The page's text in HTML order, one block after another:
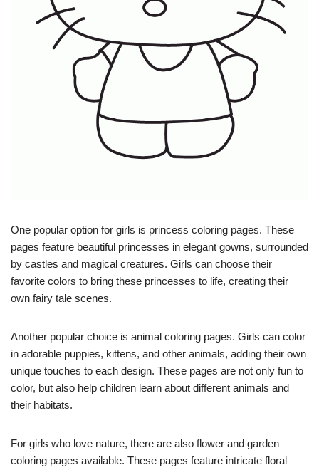
One popular option for girls is princess coloring pages. These
pages feature beautiful princesses in elegant gowns, surrounded
by castles and magical creatures. Girls can choose their
favorite colors to bring these princesses to life, creating their
own fairy tale scenes.
Another popular choice is animal coloring pages. Girls can color
in adorable puppies, kittens, and other animals, adding their own
unique touches to each design. These pages are not only fun to
color, but also help children learn about different animals and
their habitats.
For girls who love nature, there are also flower and garden
coloring pages available. These pages feature intricate floral